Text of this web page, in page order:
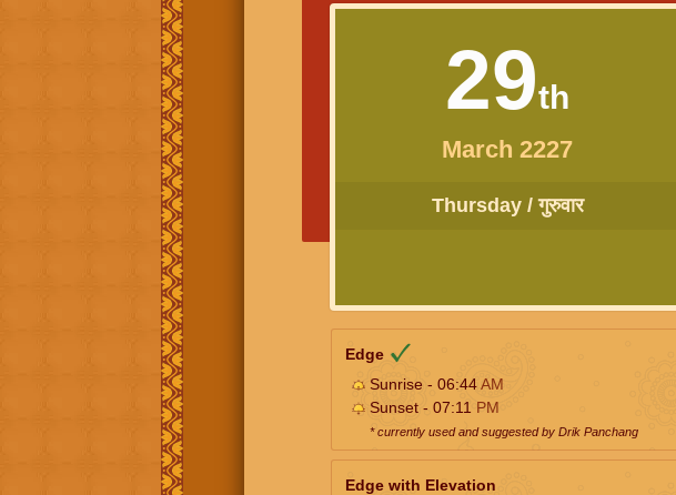
29th
March 2227
Thursday / गुरुवार
Edge
Sunrise - 06:44AM
Sunset - 07:11 PM
* currently used and suggested by Drik Panchang
Edge with Elevation